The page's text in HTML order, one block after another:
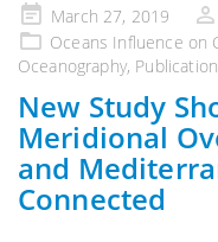
Posted
on
March 27, 2019
Oceans Influence on
Oceanography,
New Study
Meridional
and
Connected